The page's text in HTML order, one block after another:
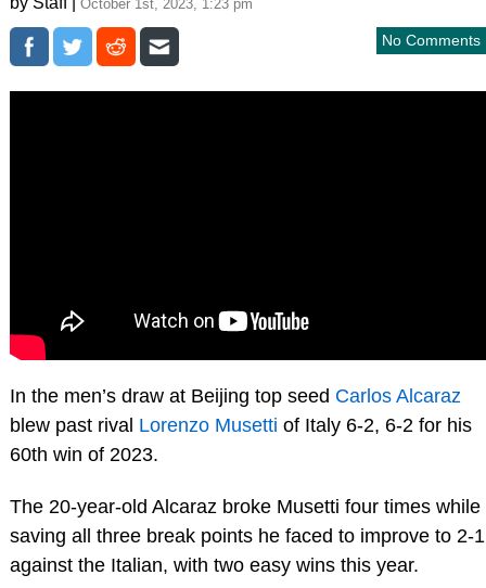
October 1st, 2023, 1:23 pm
No Comments
In the men’s draw at Beijing top seed Carlos Alcaraz
blew past rival Lorenzo Musetti of Italy 6-2, 6-2 for his
60th win of 2023.
The 20-year-old Alcaraz broke Musetti four times while
saving all three break points he faced to improve to 2-1
against the Italian, with two easy wins this year.